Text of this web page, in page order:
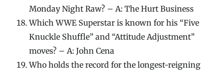
Monday Night Raw? – A: The Hurt Business
Which WWE Superstar is known for his “Five
Knuckle Shuffle” and “Attitude Adjustment”
moves? – A: John Cena
Who holds the record for the longest-reigning